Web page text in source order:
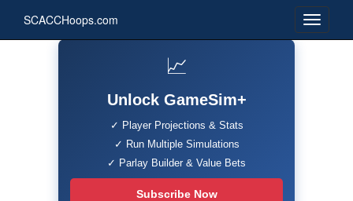
SCACCHoops.com
📈
Unlock GameSim+
✓ Player Projections & Stats
✓ Run Multiple Simulations
✓ Parlay Builder & Value Bets
Subscribe Now